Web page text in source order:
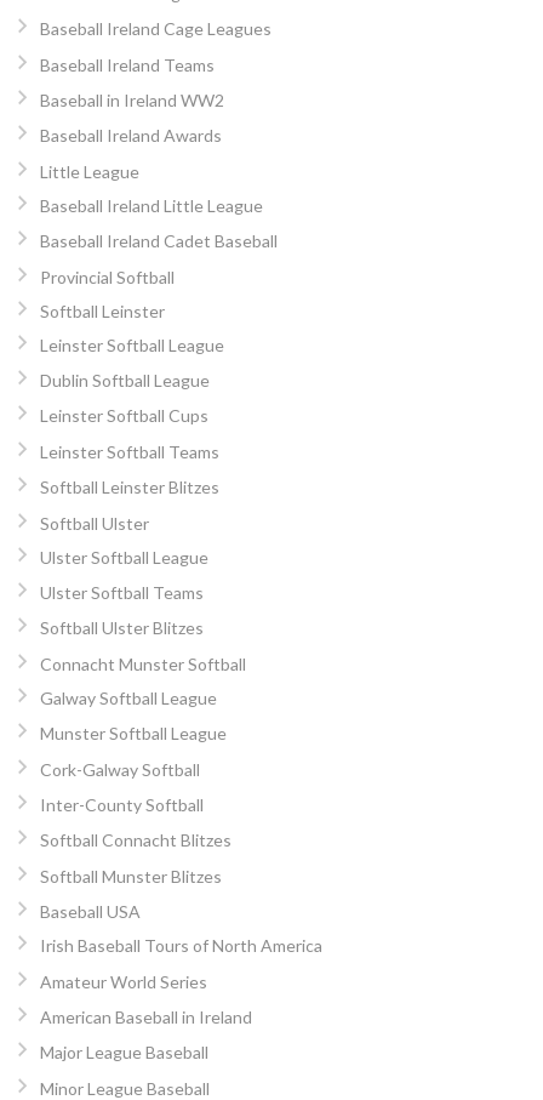
Baseball Ireland Cage Leagues
Baseball Ireland Teams
Baseball in Ireland WW2
Baseball Ireland Awards
Little League
Baseball Ireland Little League
Baseball Ireland Cadet Baseball
Provincial Softball
Softball Leinster
Leinster Softball League
Dublin Softball League
Leinster Softball Cups
Leinster Softball Teams
Softball Leinster Blitzes
Softball Ulster
Ulster Softball League
Ulster Softball Teams
Softball Ulster Blitzes
Connacht Munster Softball
Galway Softball League
Munster Softball League
Cork-Galway Softball
Inter-County Softball
Softball Connacht Blitzes
Softball Munster Blitzes
Baseball USA
Irish Baseball Tours of North America
Amateur World Series
American Baseball in Ireland
Major League Baseball
Minor League Baseball